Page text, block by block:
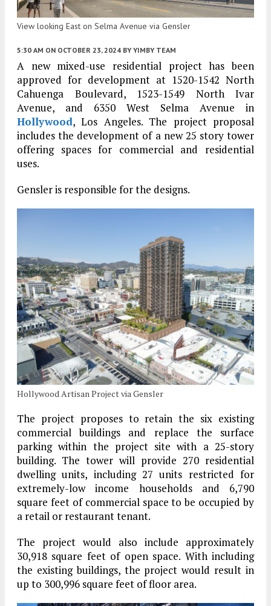
View looking East on Selma Avenue via Gensler
5:30 AM ON OCTOBER 23, 2024 BY YIMBY TEAM
A new mixed-use residential project has been
approved for development at 1520-1542 North
Cahuenga Boulevard, 1523-1549 North Ivar
Avenue, and 6350 West Selma Avenue in
Hollywood, Los Angeles. The project proposal
includes the development of a new 25 story tower
offering spaces for commercial and residential
uses.
Gensler is responsible for the designs.
Hollywood Artisan Project via Gensler
The project proposes to retain the six existing
commercial buildings and replace the surface
parking within the project site with a 25-story
building. The tower will provide 270 residential
dwelling units, including 27 units restricted for
extremely-low income households and 6,790
square feet of commercial space to be occupied by
a retail or restaurant tenant.
The project would also include approximately
30,918 square feet of open space. With including
the existing buildings, the project would result in
up to 300,996 square feet of floor area.